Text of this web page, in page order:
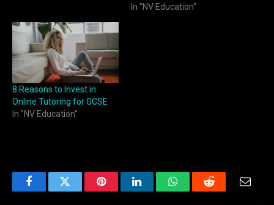
In "NV Education"
8 Reasons to Invest in
Online Tutoring for GCSE
In "NV Education"
FacebookTwitter PinterestLinkedInWhatsAppReddit